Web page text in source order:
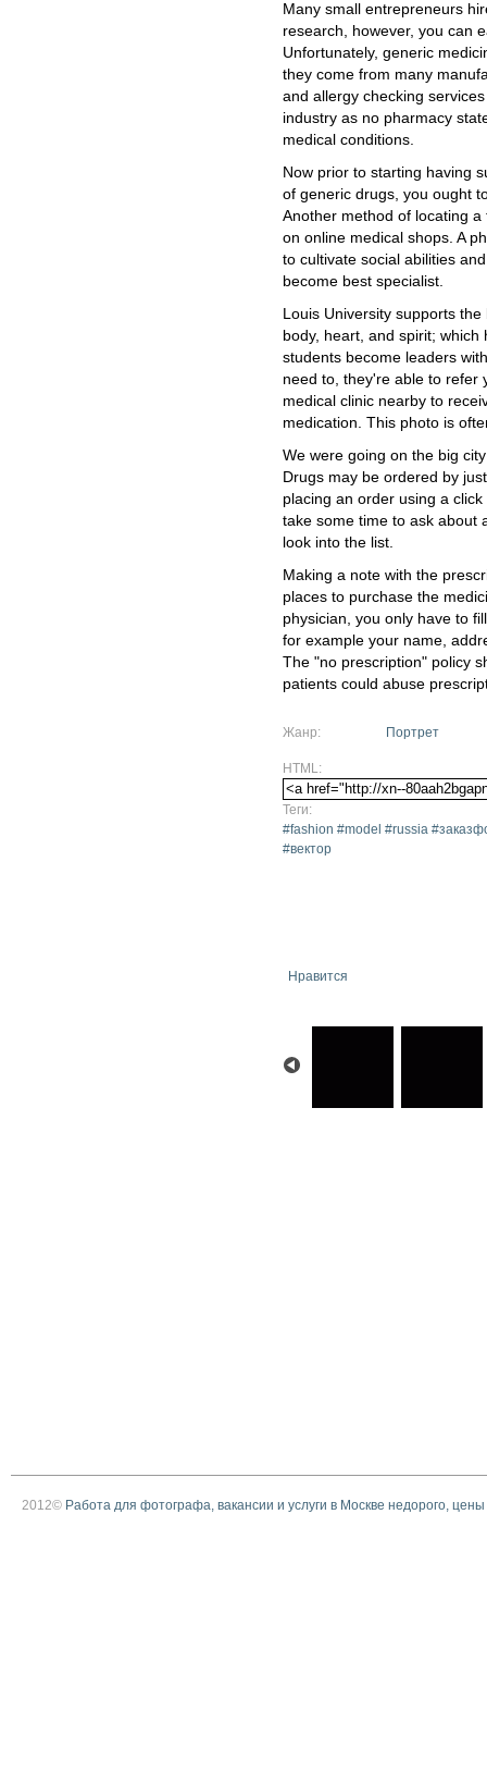
Many small entrepreneurs
research, however, you can
Unfortunately, generic
they come from many
and allergy checking
industry as no pharmacy
medical conditions.
Now prior to starting having
of generic drugs, you ought
Another method of locating
on online medical shops. A
to cultivate social abilities
become best specialist.
Louis University supports
body, heart, and spirit;
students become leaders
need to, they're able to refer
medical clinic nearby to
medication. This photo is
We were going on the big
Drugs may be ordered by
placing an order using a
take some time to ask about
look into the list.
Making a note with the
places to purchase the
physician, you only have to
for example your name,
The "no prescription" policy
patients could abuse
Жанр: Портрет
HTML:
Теги:
#fashion #model #russia
#вектор
Нравится
2012© Работа для фотографа, вакансии и услуги в Москве недорого, цены